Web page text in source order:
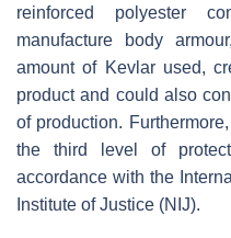
reinforced polyester
manufacture body
amount of Kevlar used,
product and could also
of production.
the third level of
accordance with the
Institute of Justice (NIJ).